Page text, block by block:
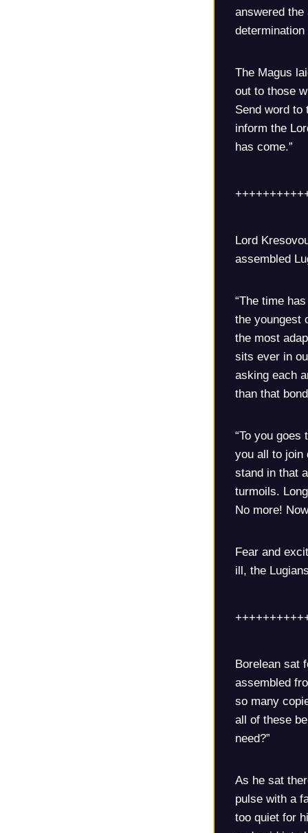
answered
The Magus
out to those
Send word to
inform the
has come.”
Lord
assembled
“The time
the youngest
the most
sits ever in
asking each
than that
“To you
you all to join
stand in that
turmoils.
No more!
Fear and
ill, the
Borelean sat
assembled
so many
all of these
need?”
As he sat
pulse with a
too quiet for